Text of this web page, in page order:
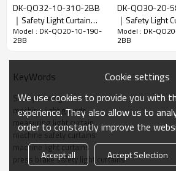
Pretection
height
190mm
Overall
30mm*28mm*L，L is the
Detection
30-6000mm
Response
time
≤15ms
Mechanical data
Housing
DK-QO32-10-310-2BB
｜Safety Light Curtain
Sensor｜DADISICK
Model : DK-QO20-10-190-
2BB
DK-QO30-20-
｜Safety Light
DADISICK
Model : DK-
2BB
KeyWords
Safety Grating
machine light guards
measuring light curtain
machine safety curtains
machine light curtains
press brake safety light curtains
Cookie settings
We use cookies to provide you with
experience. They also allow us to
order to constantly improve the
Accept all Accept Selection